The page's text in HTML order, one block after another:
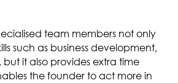
team members not only
such as business development,
but it also provides extra time
the founder to act more in